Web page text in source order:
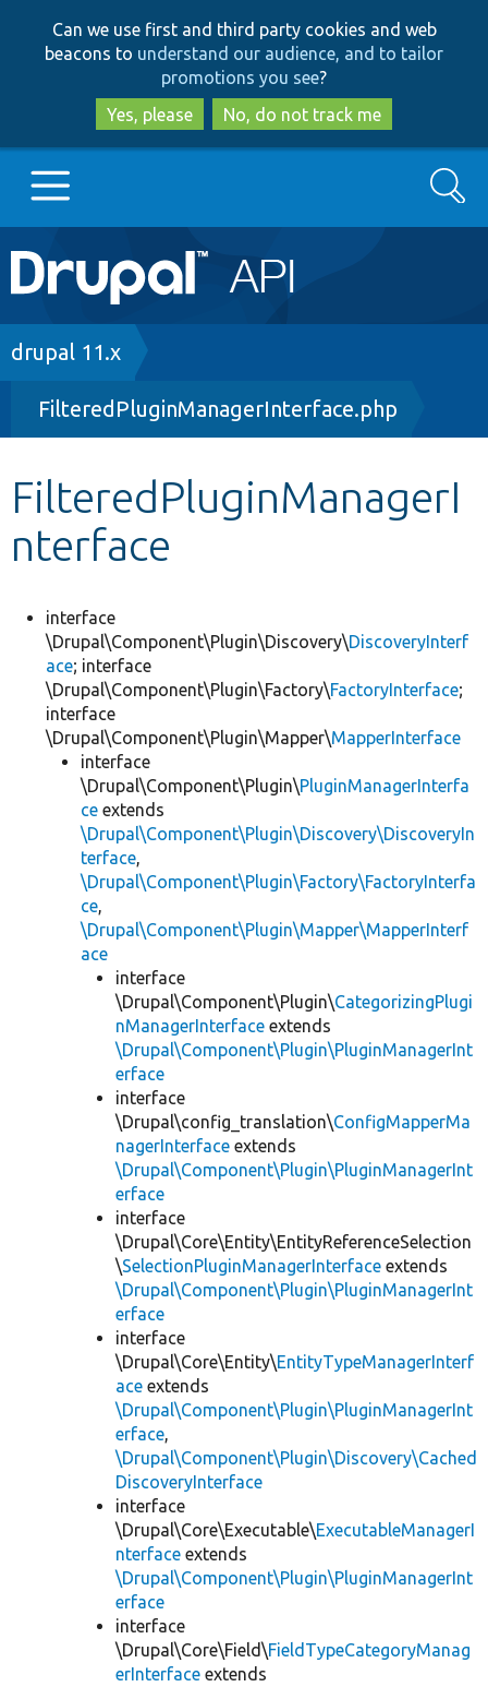
to
main
content
to
search
Can we use first and third party cookies and web
beacons to understand our audience, and to tailor
promotions you see?
Yes, please
No, do not track me
Main
navigation
Go to Drupal.org
Drupal 8+
Other projects
Develop for Drupal
Search
Breadcrumb
drupal 11.x
FilteredPluginManagerInterface.php
FilteredPluginManagerI
nterface
interface
\Drupal\Component\Plugin\Discovery\DiscoveryInterf
ace; interface
\Drupal\Component\Plugin\Factory\FactoryInterface;
interface
\Drupal\Component\Plugin\Mapper\MapperInterface
interface
\Drupal\Component\Plugin\PluginManagerInterfa
ce extends
\Drupal\Component\Plugin\Discovery\DiscoveryIn
terface,
\Drupal\Component\Plugin\Factory\FactoryInterfa
ce,
\Drupal\Component\Plugin\Mapper\MapperInterf
ace
interface
\Drupal\Component\Plugin\CategorizingPlugi
nManagerInterface extends
\Drupal\Component\Plugin\PluginManagerInt
erface
interface
\Drupal\config_translation\ConfigMapperMa
nagerInterface extends
\Drupal\Component\Plugin\PluginManagerInt
erface
interface
\Drupal\Core\Entity\EntityReferenceSelection
\SelectionPluginManagerInterface extends
\Drupal\Component\Plugin\PluginManagerInt
erface
interface
\Drupal\Core\Entity\EntityTypeManagerInterf
ace extends
\Drupal\Component\Plugin\PluginManagerInt
erface,
\Drupal\Component\Plugin\Discovery\Cached
DiscoveryInterface
interface
\Drupal\Core\Executable\ExecutableManagerI
nterface extends
\Drupal\Component\Plugin\PluginManagerInt
erface
interface
\Drupal\Core\Field\FieldTypeCategoryManag
erInterface extends